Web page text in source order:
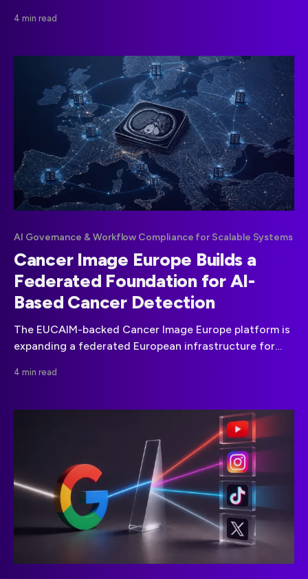
games and routes.
4 min read
AI Governance & Workflow Compliance for Scalable Systems
Cancer Image Europe Builds a
Federated Foundation for AI-
Based Cancer Detection
The EUCAIM-backed Cancer Image Europe platform is
expanding a federated European infrastructure for
validation.
4 min read